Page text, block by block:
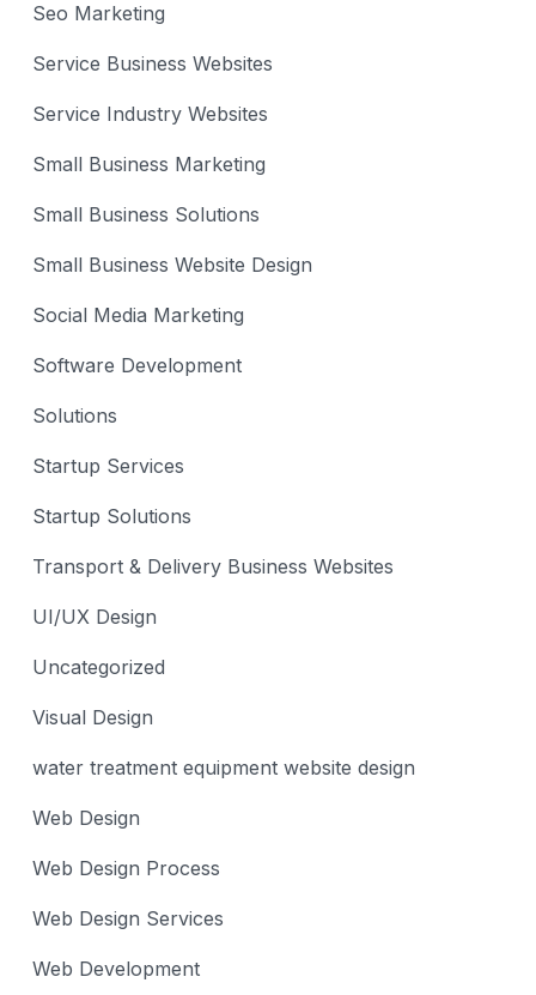
Seo Marketing
Service Business Websites
Service Industry Websites
Small Business Marketing
Small Business Solutions
Small Business Website Design
Social Media Marketing
Software Development
Solutions
Startup Services
Startup Solutions
Transport & Delivery Business Websites
UI/UX Design
Uncategorized
Visual Design
water treatment equipment website design
Web Design
Web Design Process
Web Design Services
Web Development